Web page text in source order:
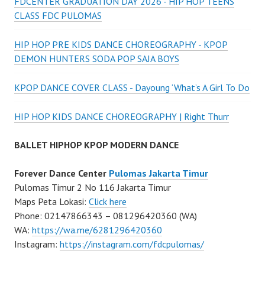
CLASS FDC PULOMAS
HIP HOP PRE KIDS DANCE CHOREOGRAPHY - KPOP
DEMON HUNTERS SODA POP SAJA BOYS
KPOP DANCE COVER CLASS - Dayoung ‘What’s A Girl To Do
HIP HOP KIDS DANCE CHOREOGRAPHY | Right Thurr
BALLET HIPHOP KPOP MODERN DANCE
Forever Dance Center Pulomas Jakarta Timur
Pulomas Timur 2 No 116 Jakarta Timur
Maps Peta Lokasi: Click here
Phone: 02147866343 – 081296420360 (WA)
WA: https://wa.me/6281296420360
Instagram: https://instagram.com/fdcpulomas/